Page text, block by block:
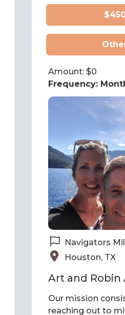
Amount: $0
Frequency:
Navigators
Houston, TX
Art and Robin
Our mission
reaching out to